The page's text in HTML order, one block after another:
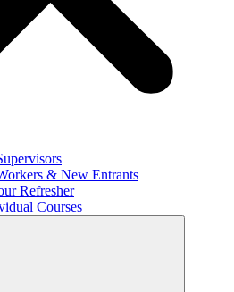
& New Entrants
Refresher
Courses